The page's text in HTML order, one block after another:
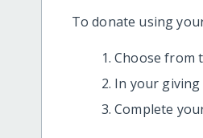
To donate using
Choose from
In your giving
Complete